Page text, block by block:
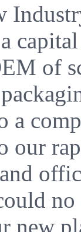
of
a
our
new